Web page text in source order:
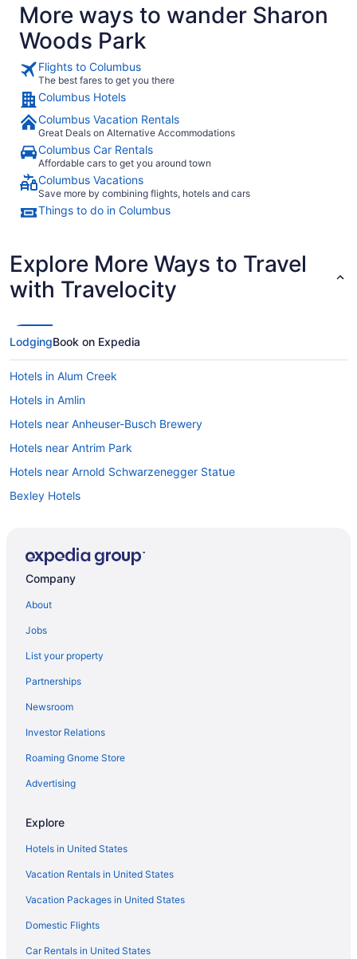
need. The bathroom should have had more attention and
certain
More ways to wander Sharon
Woods Park
Flights to Columbus
The best fares to get you there
Columbus Hotels
Columbus Vacation Rentals
Great Deals on Alternative Accommodations
Columbus Car Rentals
Affordable cars to get you around town
Columbus Vacations
Save more by combining flights, hotels and cars
Things to do in Columbus
Explore More Ways to Travel
with Travelocity
LodgingBook on Expedia
Hotels in Alum Creek
Hotels in Amlin
Hotels near Anheuser-Busch Brewery
Hotels near Antrim Park
Hotels near Arnold Schwarzenegger Statue
Bexley Hotels
Hotels near Capitol Square
Hotels near Columbus Commons
Hotels in Columbus
Hotels near Columbus Zoo and Aquarium
Hotels near Creekside Park
Crosswoods Hotels
Hotels in Delaware
Ohio Hotels
Downtown Columbus Hotels
Hotels in Dublin
Hotels near Easton Town Center
Gahanna Hotels
Hotels near Gahanna Municipal Golf Course
Company
About
Jobs
List your property
Partnerships
Newsroom
Investor Relations
Roaming Gnome Store
Advertising
Explore
Hotels in United States
Vacation Rentals in United States
Vacation Packages in United States
Domestic Flights
Car Rentals in United States